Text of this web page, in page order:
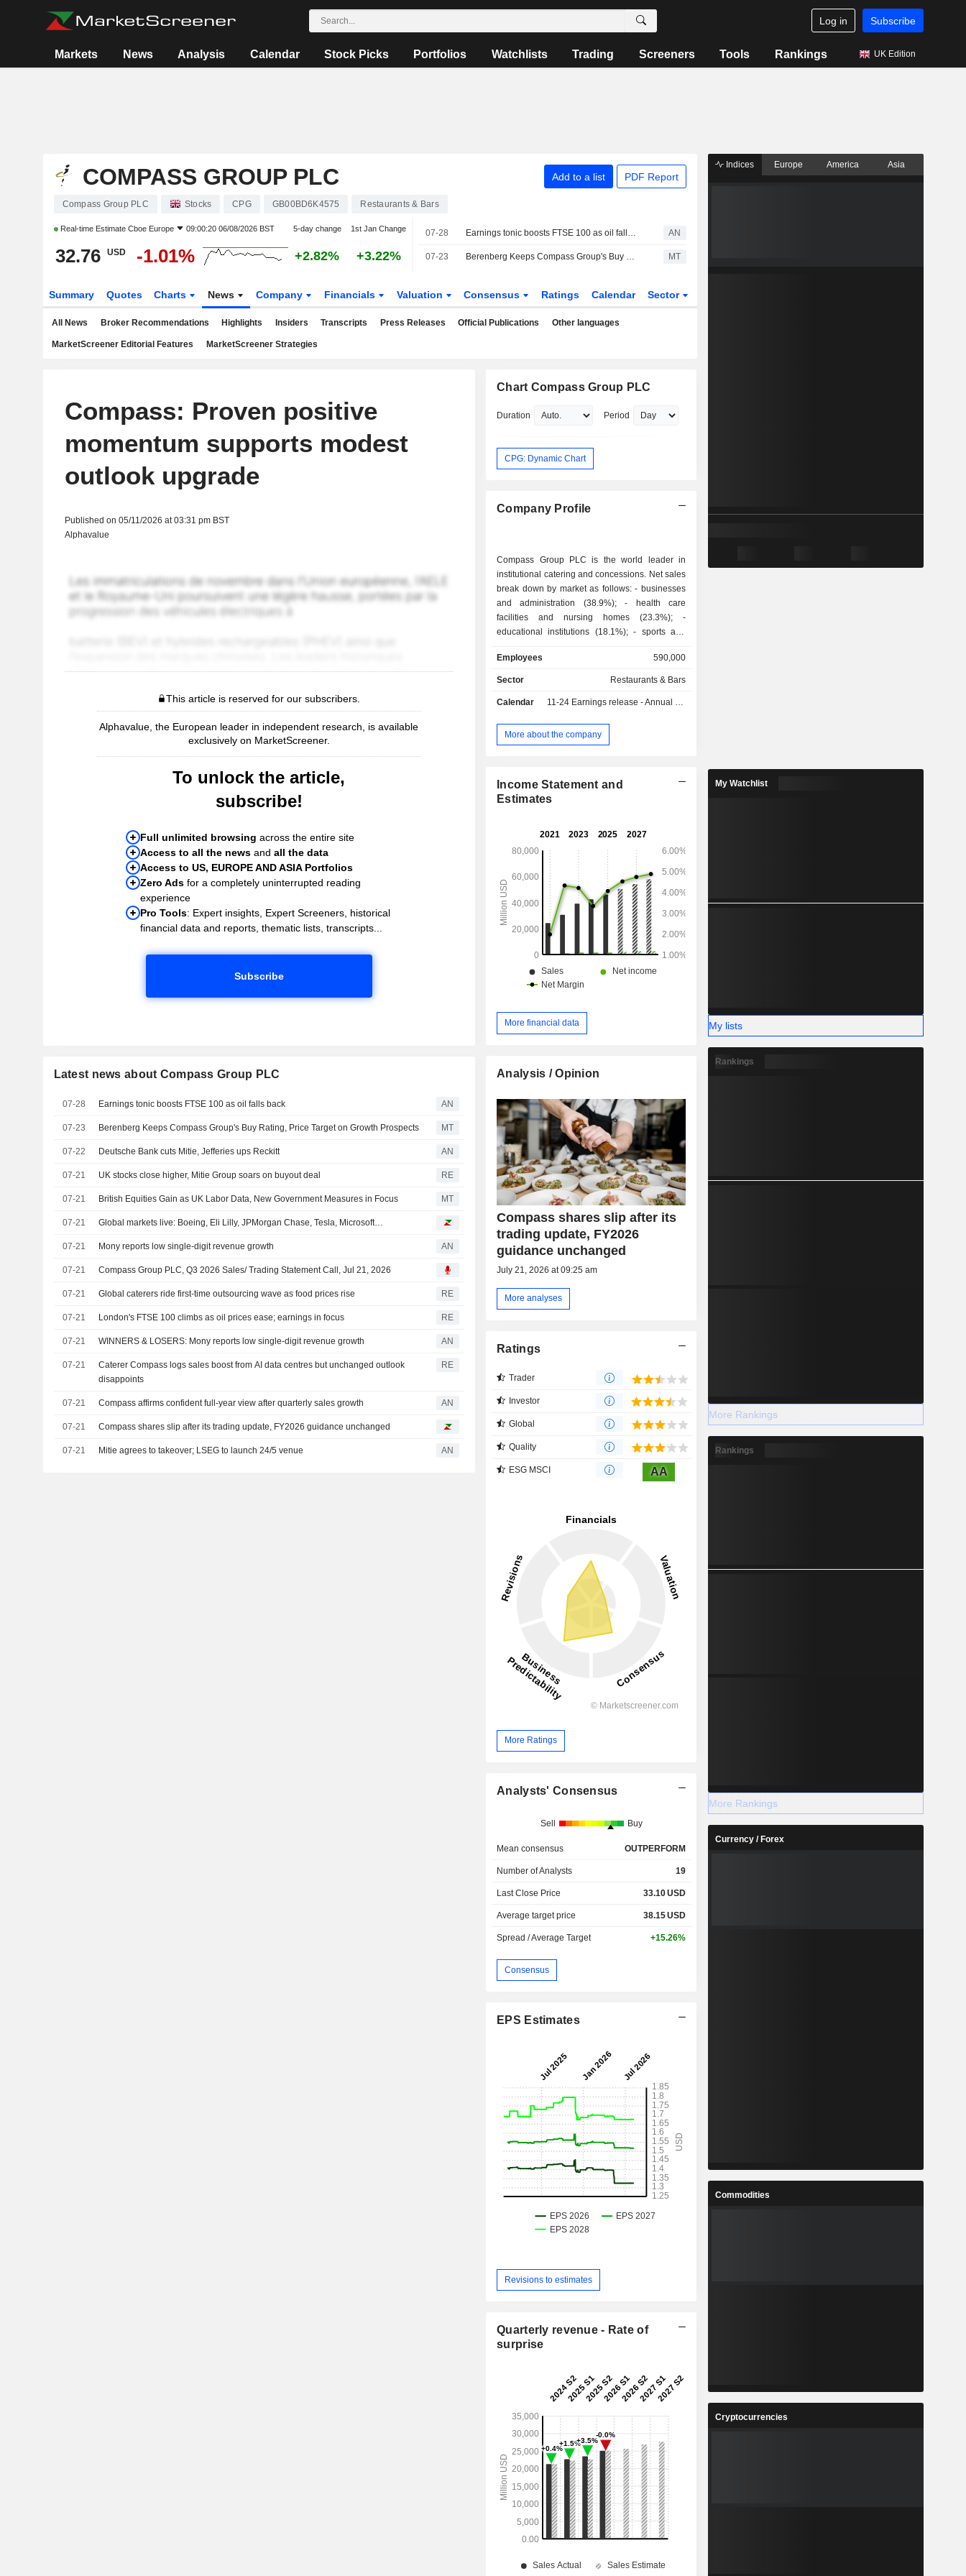
Log in Subscribe
Markets News Analysis Calendar Stock Picks Portfolios Watchlists Trading Screeners Tools Rankings UK Edition
COMPASS GROUP PLC Add to a list PDF Report
Compass Group PLC Stocks CPG GB00BD6K4575 Restaurants & Bars
Real-time Estimate Cboe Europe 09:00:20 06/08/2026 BST 5-day change 1st Jan Change
32.76 USD -1.01% +2.82% +3.22%
07-28 Earnings tonic boosts FTSE 100 as oil falls back AN
07-23 Berenberg Keeps Compass Group's Buy Rating, Price Target on Growth Prospects MT
Summary Quotes Charts News Company Financials Valuation Consensus Ratings Calendar Sector
All News Broker Recommendations Highlights Insiders Transcripts Press Releases Official Publications Other languages
MarketScreener Editorial Features MarketScreener Strategies
Compass: Proven positive
momentum supports modest
outlook upgrade
Published on 05/11/2026 at 03:31 pm BST
Alphavalue
This article is reserved for our subscribers.
Alphavalue, the European leader in independent research, is available
exclusively on MarketScreener.
To unlock the article,
subscribe!
Full unlimited browsing across the entire site
Access to all the news andall the data
Access to US, EUROPE AND ASIA Portfolios
Zero Ads for a completely uninterrupted reading
experience
Pro Tools: Expert insights, Expert Screeners, historical
financial data and reports, thematic lists, transcripts...
Subscribe
Latest news about Compass Group PLC
07-28 Earnings tonic boosts FTSE 100 as oil falls back AN
07-23 Berenberg Keeps Compass Group's Buy Rating, Price Target on Growth Prospects MT
07-22 Deutsche Bank cuts Mitie, Jefferies ups Reckitt AN
07-21 UK stocks close higher, Mitie Group soars on buyout deal RE
07-21 British Equities Gain as UK Labor Data, New Government Measures in Focus MT
07-21 Global markets live: Boeing, Eli Lilly, JPMorgan Chase, Tesla, Microsoft…
07-21 Mony reports low single-digit revenue growth AN
07-21 Compass Group PLC, Q3 2026 Sales/ Trading Statement Call, Jul 21, 2026
07-21 Global caterers ride first-time outsourcing wave as food prices rise RE
07-21 London's FTSE 100 climbs as oil prices ease; earnings in focus RE
07-21 WINNERS & LOSERS: Mony reports low single-digit revenue growth AN
07-21
Caterer Compass logs sales boost from AI data centres but unchanged outlook
disappoints
RE
07-21 Compass affirms confident full-year view after quarterly sales growth AN
07-21 Compass shares slip after its trading update, FY2026 guidance unchanged
07-21 Mitie agrees to takeover; LSEG to launch 24/5 venue AN
Chart Compass Group PLC
Duration Period
CPG: Dynamic Chart
Company Profile
Compass Group PLC is the world leader in
institutional catering and concessions. Net sales
break down by market as follows: - businesses
and administration (38.9%); - health care
facilities and nursing homes (23.3%); -
educational institutions (18.1%); - sports and
and mining industries, construction and defense
sectors. Restaurants are operated under the
Appétit, etc. North America accounts for 68.2%
Employees 590,000
Sector Restaurants & Bars
Calendar 11-24 Earnings release - Annual 2026
More about the company
Income Statement and
Estimates
More financial data
Analysis / Opinion
Compass shares slip after its
trading update, FY2026
guidance unchanged
July 21, 2026 at 09:25 am
More analyses
Ratings
Trader
Investor
Global
Quality
ESG MSCI AA
More Ratings
Analysts' Consensus
Sell Buy
Mean consensus OUTPERFORM
Number of Analysts 19
Last Close Price 33.10USD
Average target price 38.15USD
Spread / Average Target +15.26%
Consensus
EPS Estimates
Revisions to estimates
Quarterly revenue - Rate of
surprise
Indices Europe America Asia
My Watchlist
My lists
Rankings
More Rankings
Rankings
More Rankings
Currency / Forex
Commodities
Cryptocurrencies